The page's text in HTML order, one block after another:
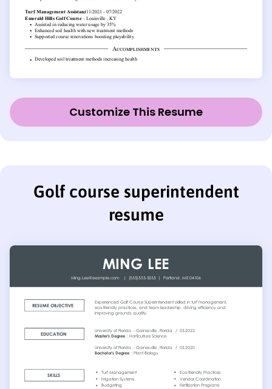
Customize This Resume
Golf course superintendent
resume